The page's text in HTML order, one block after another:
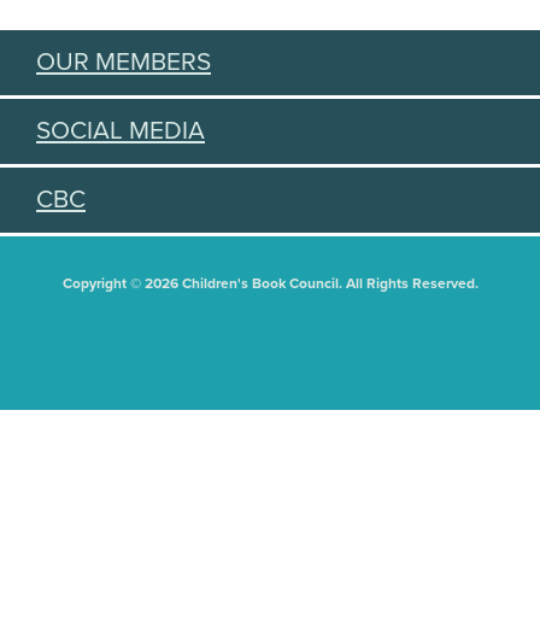
OUR MEMBERS
SOCIAL MEDIA
CBC
Copyright © 2026 Children's Book Council. All Rights Reserved.